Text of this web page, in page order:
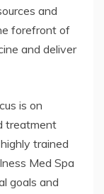
and
forefront of
and deliver
is on
treatment
trained
Med Spa
goals and